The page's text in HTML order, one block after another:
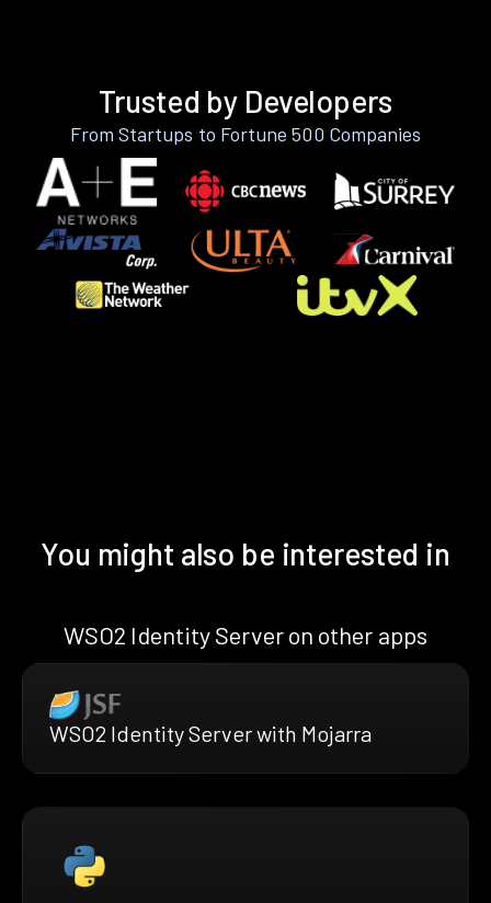
Trusted by Developers
From Startups to Fortune 500 Companies
You might also be interested in
WSO2 Identity Server on other apps
WSO2 Identity Server with Mojarra